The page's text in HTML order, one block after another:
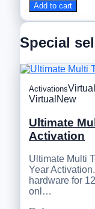
Add to cart
Special
ActivationsVirtual
Virtual New
Ultimate
Activation
Ultimate Multi
Year
hardware for
onl…